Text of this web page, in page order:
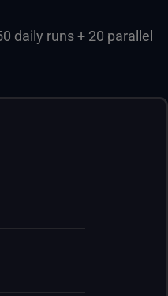
daily runs + 20 parallel